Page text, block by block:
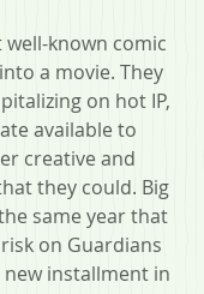
well-known comic
a movie. They
on hot IP,
available to
creative and
they could. Big
same year that
on Guardians
new installment in